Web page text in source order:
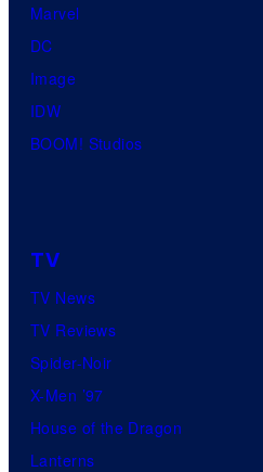
Marvel
DC
Image
IDW
BOOM! Studios
TV
TV News
TV Reviews
Spider-Noir
X-Men ’97
House of the Dragon
Lanterns